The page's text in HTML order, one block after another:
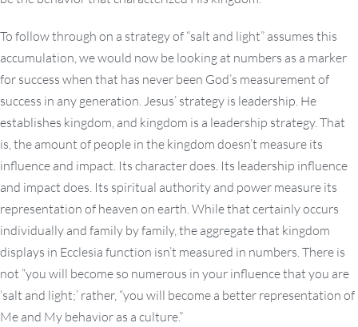
To follow through on a strategy of “salt and light” assumes this
accumulation, we would now be looking at numbers as a marker
for success when that has never been God’s measurement of
success in any generation. Jesus’ strategy is leadership. He
establishes kingdom, and kingdom is a leadership strategy. That
is, the amount of people in the kingdom doesn’t measure its
influence and impact. Its character does. Its leadership influence
and impact does. Its spiritual authority and power measure its
representation of heaven on earth. While that certainly occurs
individually and family by family, the aggregate that kingdom
displays in Ecclesia function isn’t measured in numbers. There is
not “you will become so numerous in your influence that you are
‘salt and light;’ rather, “you will become a better representation of
Me and My behavior as a culture.”